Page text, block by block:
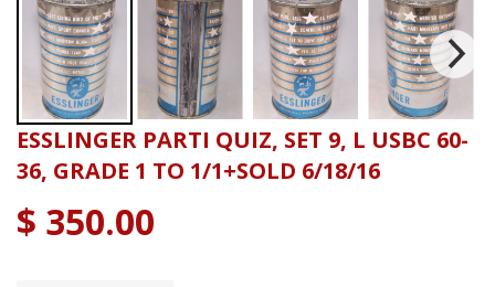
ESSLINGER PARTI QUIZ, SET 9, L USBC 60-
36, GRADE 1 TO 1/1+SOLD 6/18/16
$ 350.00